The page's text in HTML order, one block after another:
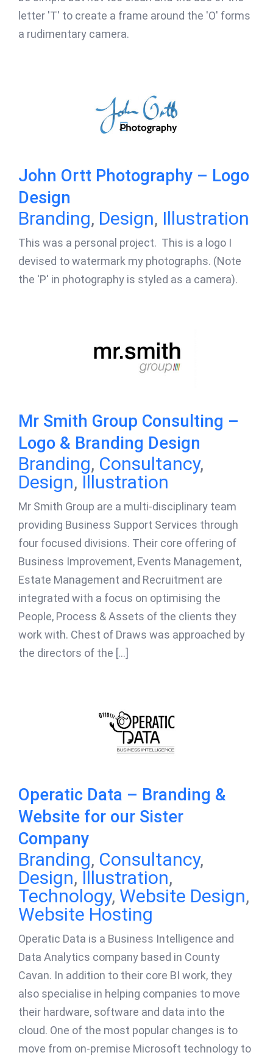
letter 'T' to create a frame around the 'O' forms
a rudimentary camera.
John Ortt Photography – Logo
Design
Branding, Design, Illustration
This was a personal project. This is a logo I
devised to watermark my photographs. (Note
the 'P' in photography is styled as a camera).
Mr Smith Group Consulting –
Logo & Branding Design
Branding, Consultancy,
Design, Illustration
Mr Smith Group are a multi-disciplinary team
providing Business Support Services through
four focused divisions. Their core offering of
Business Improvement, Events Management,
Estate Management and Recruitment are
integrated with a focus on optimising the
People, Process & Assets of the clients they
work with. Chest of Draws was approached by
the directors of the [...]
Operatic Data – Branding &
Website for our Sister
Company
Branding, Consultancy,
Design, Illustration,
Technology, Website Design,
Website Hosting
Operatic Data is a Business Intelligence and
Data Analytics company based in County
Cavan. In addition to their core BI work, they
also specialise in helping companies to move
their hardware, software and data into the
cloud. One of the most popular changes is to
move from on-premise Microsoft technology to